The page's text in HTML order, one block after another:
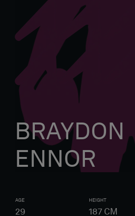
BRAYDON
ENNOR
AGE
29
HEIGHT
187 CM